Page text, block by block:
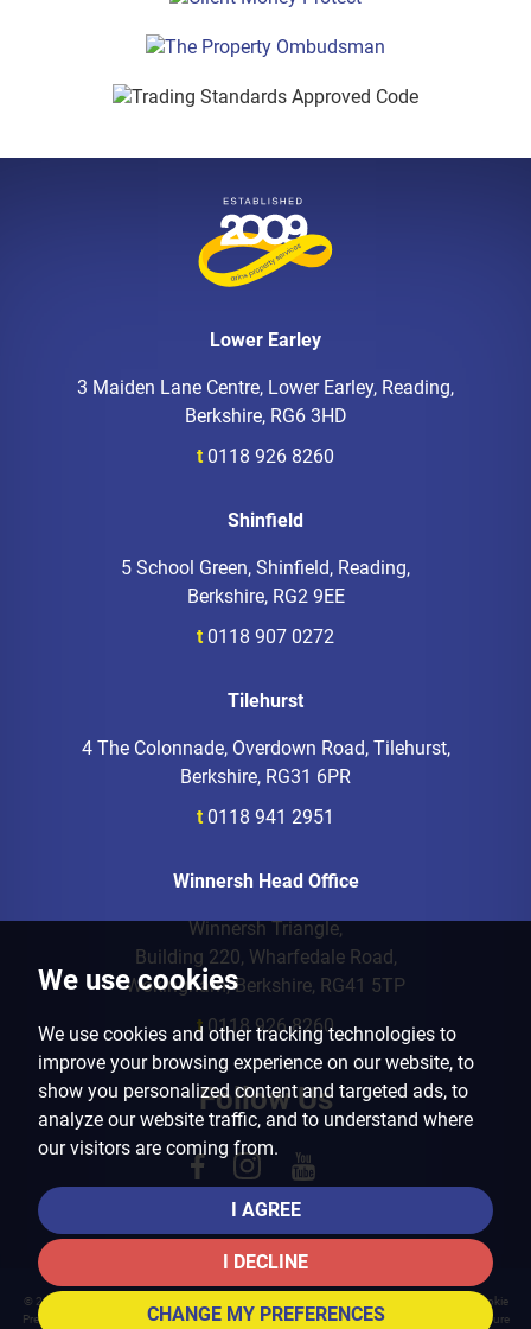
We use cookies
We use cookies and other tracking technologies to
improve your browsing experience on our website, to
show you personalized content and targeted ads, to
analyze our website traffic, and to understand where
our visitors are coming from.
I AGREE
I DECLINE
CHANGE MY PREFERENCES
Lower Earley
3 Maiden Lane Centre, Lower Earley, Reading,
Berkshire, RG6 3HD
t 0118 926 8260
Shinfield
5 School Green, Shinfield, Reading,
Berkshire, RG2 9EE
t 0118 907 0272
Tilehurst
4 The Colonnade, Overdown Road, Tilehurst,
Berkshire, RG31 6PR
t 0118 941 2951
Winnersh Head Office
Winnersh Triangle,
Building 220, Wharfedale Road,
Wokingham, Berkshire, RG41 5TP
t 0118 926 8260
Follow Us
© 2026 Arins Property Services |
Cookie
Preferences
Landlord Fees|CMP Certificate| CMP Member Standards Complaints Procedure